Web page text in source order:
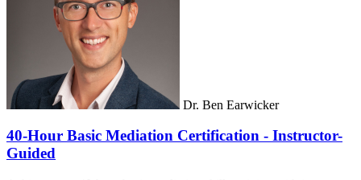
Dr. Ben Earwicker
40-Hour Basic Mediation Certification - Instructor-
Guided